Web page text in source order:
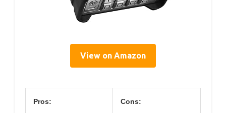
View on Amazon
Pros: Cons: